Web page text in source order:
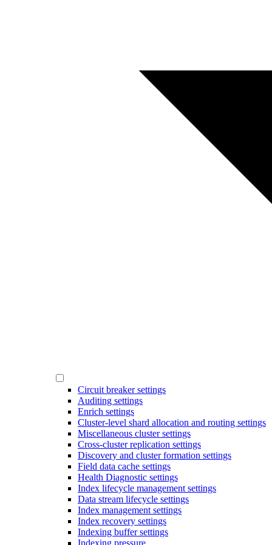
Circuit breaker settings
Auditing settings
Enrich settings
Cluster-level shard allocation and routing settings
Miscellaneous cluster settings
Cross-cluster replication settings
Discovery and cluster formation settings
Field data cache settings
Health Diagnostic settings
Index lifecycle management settings
Data stream lifecycle settings
Index management settings
Index recovery settings
Indexing buffer settings